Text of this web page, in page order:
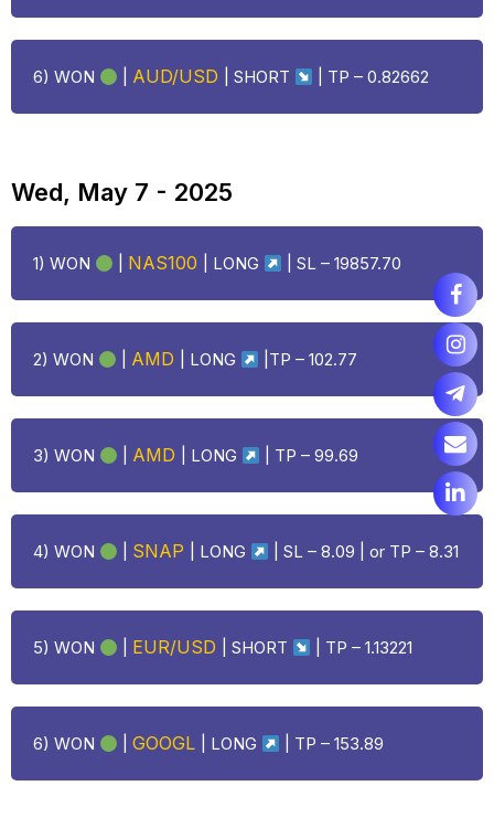
6) WON AUD/USD | SHORT | TP – 0.82662
Wed, May 7 - 2025
1) WON NAS100 LONG | SL – 19857.70
2) WON AMD LONG |TP – 102.77
3) WON AMD LONG | TP – 99.69
4) WON SNAP LONG | SL – 8.09 | or TP – 8.31
5) WON EUR/USD | SHORT | TP – 1.13221
6) WON |GOOGL LONG | TP – 153.89